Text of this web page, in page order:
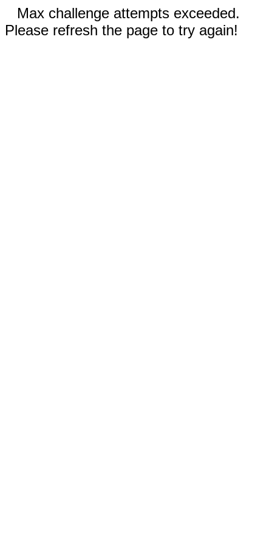
Max challenge attempts exceeded.
Please refresh the page to try again!